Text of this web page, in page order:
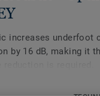
increases underfoot
by 16 dB, making it